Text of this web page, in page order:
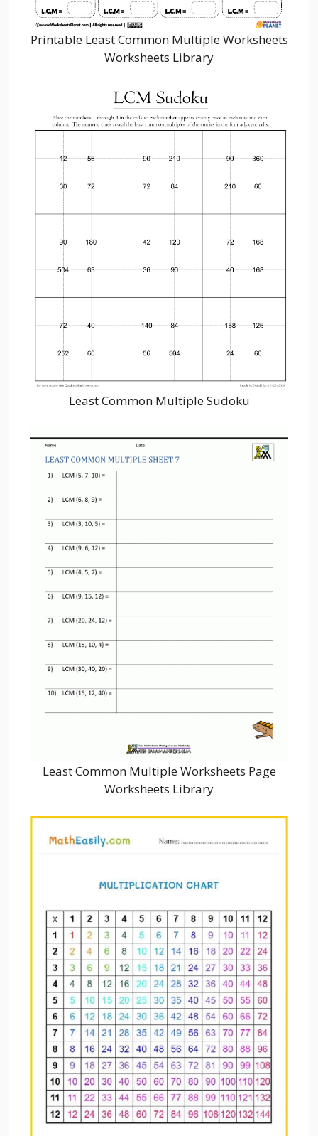
Printable Least Common Multiple Worksheets
Worksheets Library
Least Common Multiple Sudoku
Least Common Multiple Worksheets Page
Worksheets Library